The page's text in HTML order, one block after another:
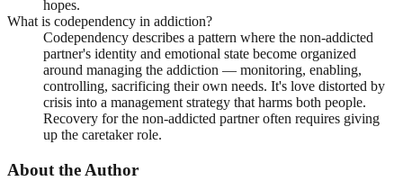
hopes.
What is codependency in addiction?
Codependency describes a pattern where the non-addicted
partner's identity and emotional state become organized
around managing the addiction — monitoring, enabling,
controlling, sacrificing their own needs. It's love distorted by
crisis into a management strategy that harms both people.
Recovery for the non-addicted partner often requires giving
up the caretaker role.
About the Author